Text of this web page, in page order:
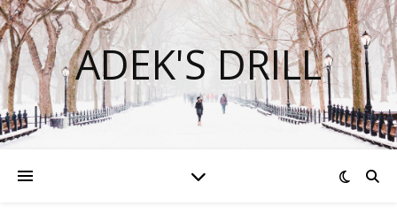
ADEK'S DRILL